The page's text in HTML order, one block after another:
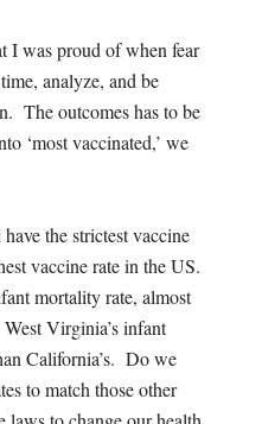
I was proud of when fear
analyze, and be
The outcomes has to be
‘most vaccinated,’ we
the strictest vaccine
vaccine rate in the US.
mortality rate, almost
Virginia’s infant
California’s. Do we
to match those other